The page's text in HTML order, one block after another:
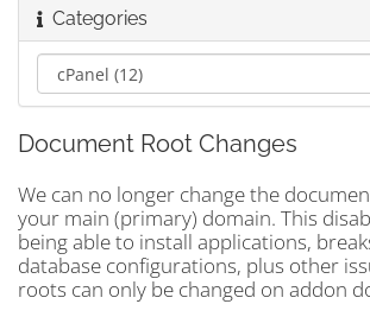
Categories
Document Root Changes
We can no longer change the
your main (primary) domain. This
being able to install applications,
database configurations, plus other
roots can only be changed on addon